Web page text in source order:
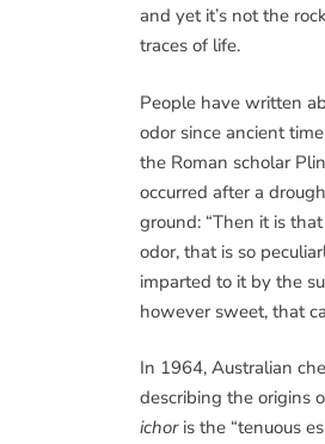
and yet it’s not the
traces of life.
People have written
odor since ancient
the Roman scholar
occurred after a
ground: “Then it is
odor, that is so
imparted to it by the
however sweet, that
In 1964, Australian
describing the origins
ichor is the “tenuous